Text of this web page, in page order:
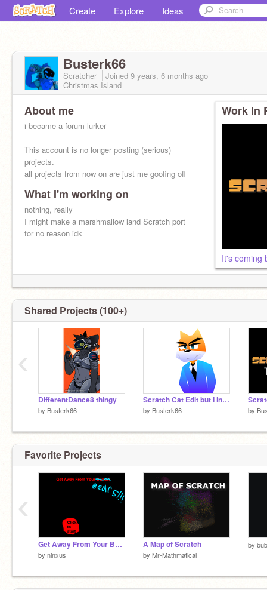
Create Explore Ideas
Busterk66
Scratcher Joined 9 years, 6 months ago
Christmas Island
About me
i became a forum lurker
This account is no longer posting (serious)
projects.
all projects from now on are just me goofing off
furry since september 2023
What I'm working on
nothing, really
I might make a marshmallow land Scratch port
for no reason idk
Work In
It's coming
Shared Projects (100+)
DifferentDance8 thingy
by Busterk66
Scratch Cat Edit but I increased the pitch range
by Busterk66 by
‹
Favorite Projects
Get Away From Your BEAR 5!!!11!!!!!!
by ninxus
A Map of Scratch
by Mr-Mathmatical
by
‹